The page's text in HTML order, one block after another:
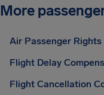
More
Air Passenger Rights
Flight Delay
Flight Cancellation